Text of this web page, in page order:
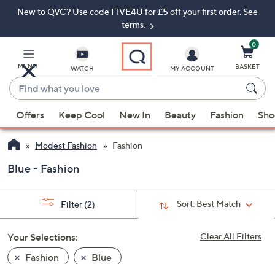
Skip
Navigation
Skip
New to QVC? Use code FIVE4U for £5 off your first order. See
terms.
MENU WATCH
Find
what
you
love
suggestions
are
available,
use
arrow
keys
MY ACCOUNT
0
BASKET
Offers Keep Cool New In Beauty Fashion
Modest Fashion Fashion
Blue - Fashion
Sort: Best Match
Filter (2)
Clear All Filters
Your Selections:
Fashion
Blue